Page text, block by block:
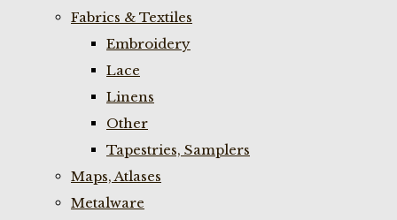
Fabrics & Textiles
Embroidery
Lace
Linens
Other
Tapestries, Samplers
Maps, Atlases
Metalware